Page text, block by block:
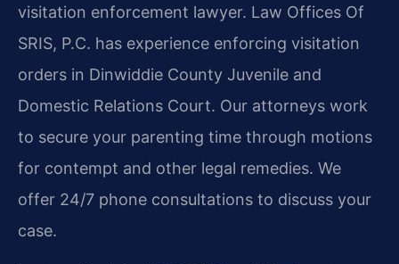
visitation enforcement lawyer. Law Offices Of
SRIS, P.C. has experience enforcing visitation
orders in Dinwiddie County Juvenile and
Domestic Relations Court. Our attorneys work
to secure your parenting time through motions
for contempt and other legal remedies. We
offer 24/7 phone consultations to discuss your
case.